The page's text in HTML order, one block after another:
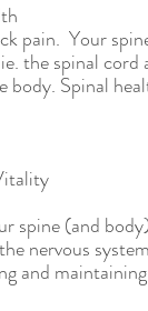
pain.  Your
the spinal
Spinal
spine (and
nervous
and